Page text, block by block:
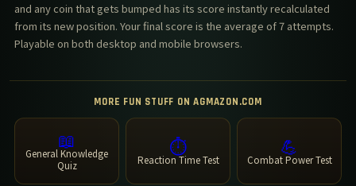
and any coin that gets bumped has its score instantly recalculated
from its new position. Your final score is the average of 7 attempts.
Playable on both desktop and mobile browsers.
MORE FUN STUFF ON AGMAZON.COM
📖
General Knowledge
Quiz
⏱️
Reaction Time Test
💪
Combat Power Test